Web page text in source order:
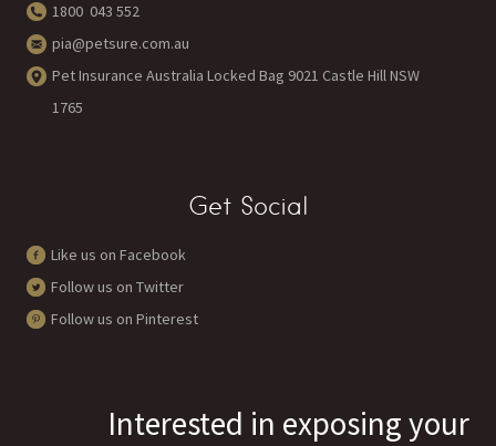
1800 043 552
pia@petsure.com.au
Pet Insurance Australia Locked Bag 9021 Castle Hill NSW
1765
Get Social
Like us on Facebook
Follow us on Twitter
Follow us on Pinterest
Interested in exposing your